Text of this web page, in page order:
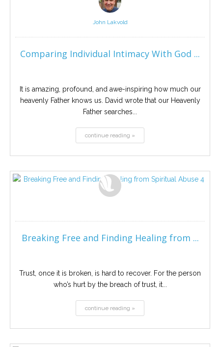
John Lakvold
Comparing Individual Intimacy With God ...
It is amazing, profound, and awe-inspiring how much our
heavenly Father knows us. David wrote that our Heavenly
Father searches...
continue reading »
Breaking Free and Finding Healing from ...
Trust, once it is broken, is hard to recover. For the person
who’s hurt by the breach of trust, it...
continue reading »